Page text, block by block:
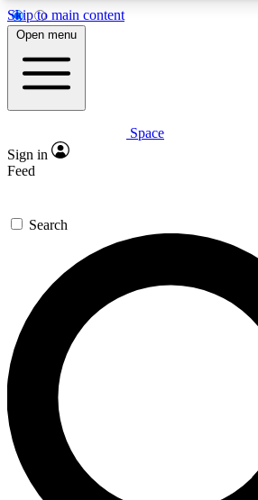
Skip to main content
5
PREMIUM BENEFITS
Expert insights
GET SPACE+ ACCESS
For the quickest way to join, enter
send a confirmation email and sign
newsletters with the latest
exclusive offers.
Contact me with news and offers
By submitting your information you agree to the
and are aged 16 or over.
Open menu
Space
Sign in
Feed
Search